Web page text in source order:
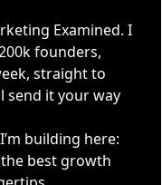
Examined. I
founders,
straight to
send it your way
building here:
best growth